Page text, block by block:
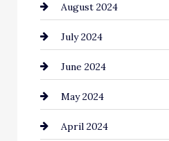
August 2024
July 2024
June 2024
May 2024
April 2024